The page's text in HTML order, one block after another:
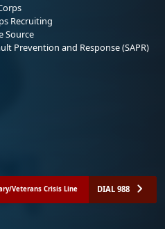
Recruiting
Source
Prevention and Response (SAPR)
Veterans Crisis Line DIAL 988